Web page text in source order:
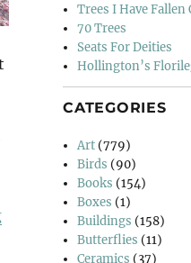
“Ambresbury Banks”
Trees I Have Fallen
70 Trees
Seats For Deities
Hollington’s
CATEGORIES
Art (779)
Birds (90)
Books (154)
Boxes (1)
Buildings (158)
Butterflies (11)
Ceramics (37)